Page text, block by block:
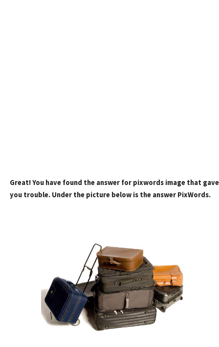
Great! You have found the answer for pixwords image that gave
you trouble. Under the picture below is the answer PixWords.